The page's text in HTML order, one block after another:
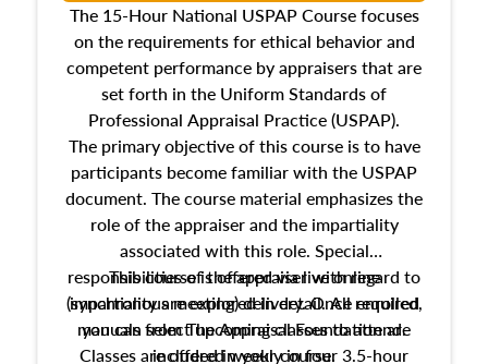
The 15-Hour National USPAP Course focuses
on the requirements for ethical behavior and
competent performance by appraisers that are
set forth in the Uniform Standards of
Professional Appraisal Practice (USPAP).
The primary objective of this course is to have
participants become familiar with the USPAP
document. The course material emphasizes the
role of the appraiser and the impartiality
associated with this role. Special
responsibilities of the appraiser with regard to
impartiality are explored in detail. All required
manuals from The Appraisal Foundation are
included in your course.
This course is offered via live online
(synchronous meeting) delivery. Once enrolled,
you can select upcoming classes to attend.
Classes are offered weekly in four 3.5-hour